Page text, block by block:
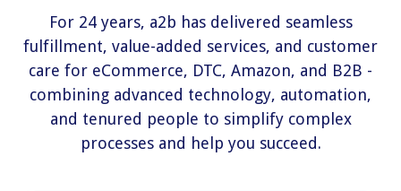
For 24 years, a2b has delivered seamless
fulfillment, value-added services, and customer
care for eCommerce, DTC, Amazon, and B2B -
combining advanced technology, automation,
and tenured people to simplify complex
processes and help you succeed.